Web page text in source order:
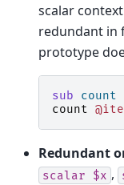
scalar
redundant in
prototype
sub count
count
Redundant
scalar $x ,